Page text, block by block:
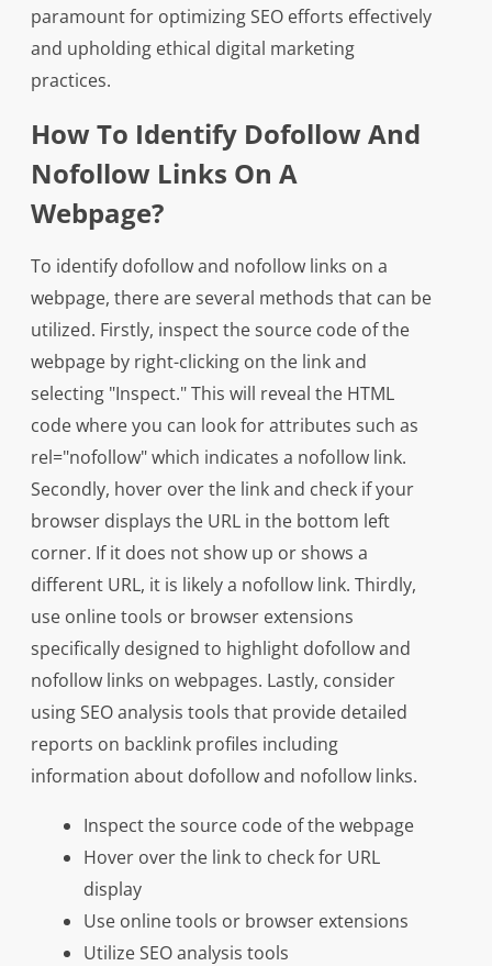
paramount for optimizing SEO efforts effectively
and upholding ethical digital marketing
practices.
How To Identify Dofollow And
Nofollow Links On A
Webpage?
To identify dofollow and nofollow links on a
webpage, there are several methods that can be
utilized. Firstly, inspect the source code of the
webpage by right-clicking on the link and
selecting "Inspect." This will reveal the HTML
code where you can look for attributes such as
rel="nofollow" which indicates a nofollow link.
Secondly, hover over the link and check if your
browser displays the URL in the bottom left
corner. If it does not show up or shows a
different URL, it is likely a nofollow link. Thirdly,
use online tools or browser extensions
specifically designed to highlight dofollow and
nofollow links on webpages. Lastly, consider
using SEO analysis tools that provide detailed
reports on backlink profiles including
information about dofollow and nofollow links.
Inspect the source code of the webpage
Hover over the link to check for URL
display
Use online tools or browser extensions
Utilize SEO analysis tools